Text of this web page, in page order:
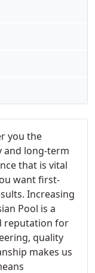
you the
and long-term
that is vital
want first-
Increasing
Pool is a
reputation for
quality
makes us